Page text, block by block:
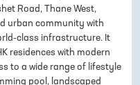
Road, Thane West,
urban community with
class infrastructure. It
residences with modern
to a wide range of lifestyle
pool, landscaped